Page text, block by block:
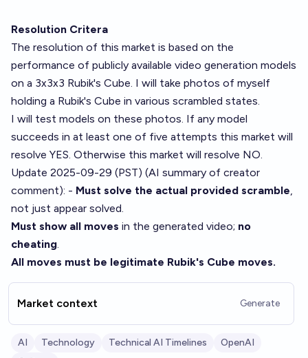
Resolution Critera
The resolution of this market is based on the
performance of publicly available video generation models
on a 3x3x3 Rubik's Cube. I will take photos of myself
holding a Rubik's Cube in various scrambled states.
I will test models on these photos. If any model
succeeds in at least one of five attempts this market will
resolve YES. Otherwise this market will resolve NO.
Update 2025-09-29 (PST) (AI summary of creator
comment): - Must solve the actual provided scramble,
not just appear solved.
Must show all moves in the generated video; no
cheating.
All moves must be legitimate Rubik's Cube moves.
Market context Generate
AI Technology Technical AI Timelines
OpenAI